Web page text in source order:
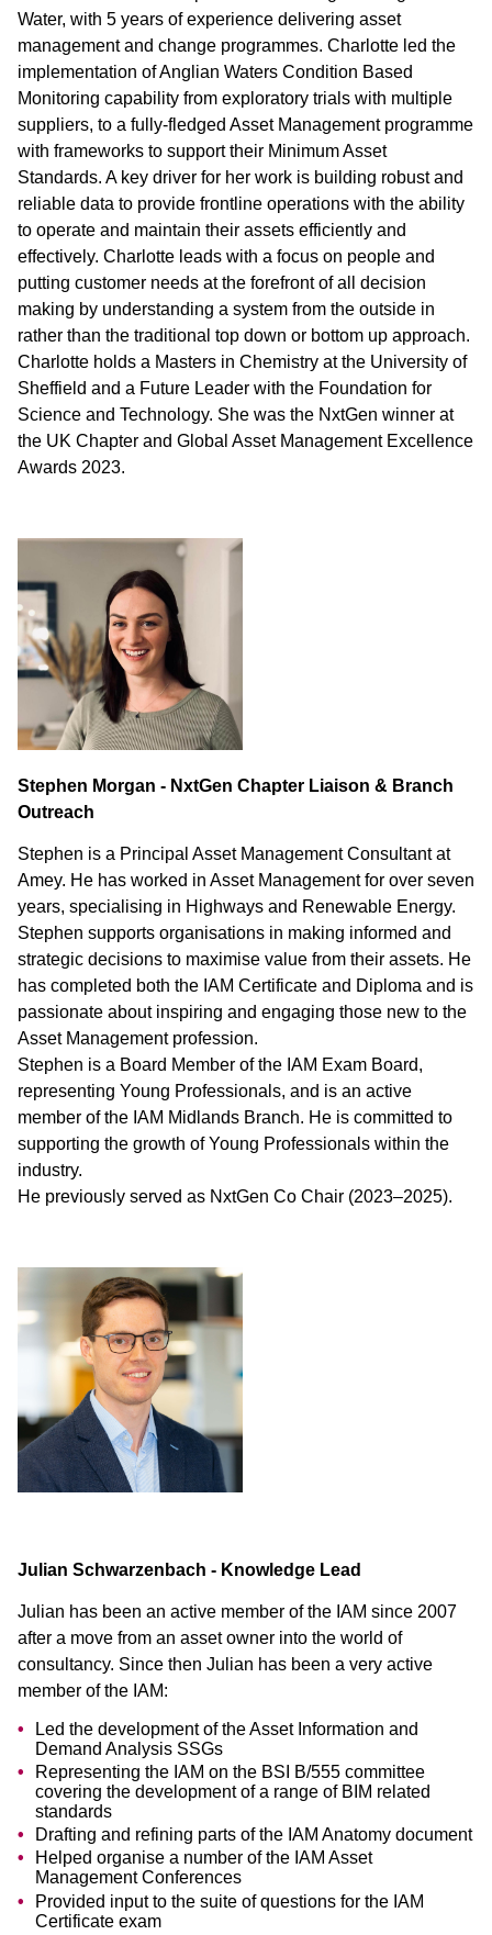
Water, with 5 years of experience delivering asset
management and change programmes. Charlotte led the
implementation of Anglian Waters Condition Based
Monitoring capability from exploratory trials with multiple
suppliers, to a fully-fledged Asset Management programme
with frameworks to support their Minimum Asset
Standards. A key driver for her work is building robust and
reliable data to provide frontline operations with the ability
to operate and maintain their assets efficiently and
effectively. Charlotte leads with a focus on people and
putting customer needs at the forefront of all decision
making by understanding a system from the outside in
rather than the traditional top down or bottom up approach.
Charlotte holds a Masters in Chemistry at the University of
Sheffield and a Future Leader with the Foundation for
Science and Technology. She was the NxtGen winner at
the UK Chapter and Global Asset Management Excellence
Awards 2023.
Stephen Morgan - NxtGen Chapter Liaison & Branch
Outreach
Stephen is a Principal Asset Management Consultant at
Amey. He has worked in Asset Management for over seven
years, specialising in Highways and Renewable Energy.
Stephen supports organisations in making informed and
strategic decisions to maximise value from their assets. He
has completed both the IAM Certificate and Diploma and is
passionate about inspiring and engaging those new to the
Asset Management profession.
Stephen is a Board Member of the IAM Exam Board,
representing Young Professionals, and is an active
member of the IAM Midlands Branch. He is committed to
supporting the growth of Young Professionals within the
industry.
He previously served as NxtGen Co Chair (2023–2025).
Julian Schwarzenbach - Knowledge Lead
Julian has been an active member of the IAM since 2007
after a move from an asset owner into the world of
consultancy. Since then Julian has been a very active
member of the IAM:
Led the development of the Asset Information and
Demand Analysis SSGs
Representing the IAM on the BSI B/555 committee
covering the development of a range of BIM related
standards
Drafting and refining parts of the IAM Anatomy document
Helped organise a number of the IAM Asset
Management Conferences
Provided input to the suite of questions for the IAM
Certificate exam